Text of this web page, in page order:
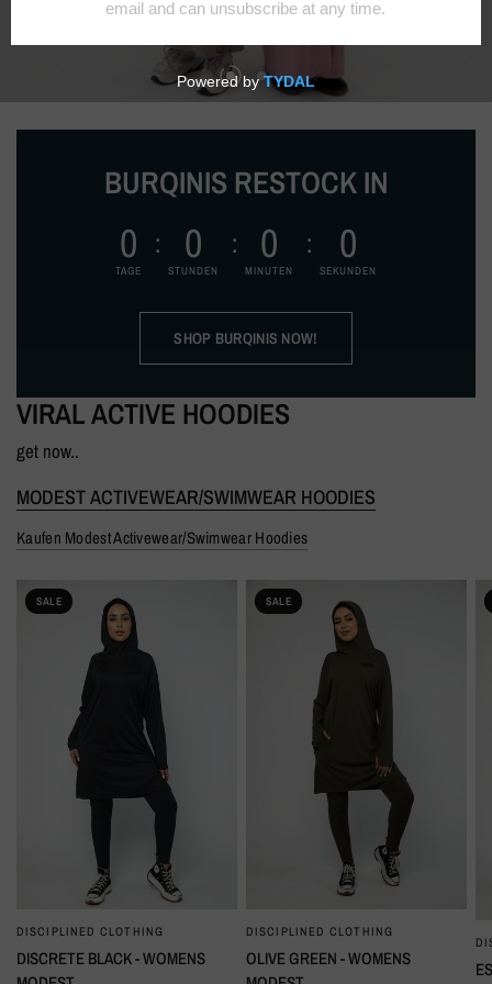
BURQINIS RESTOCK IN
0
TAGE
0
STUNDEN
0
MINUTEN
0
SEKUNDEN
SHOP BURQINIS NOW!
VIRAL ACTIVE HOODIES
get now..
MODEST ACTIVEWEAR/SWIMWEAR HOODIES
Kaufen Modest Activewear/Swimwear Hoodies
SALE
SCHNELLANSICHT
DISCIPLINED CLOTHING
DISCRETE BLACK - WOMENS
SALE
SCHNELLANSICHT
DISCIPLINED CLOTHING
OLIVE GREEN - WOMENS